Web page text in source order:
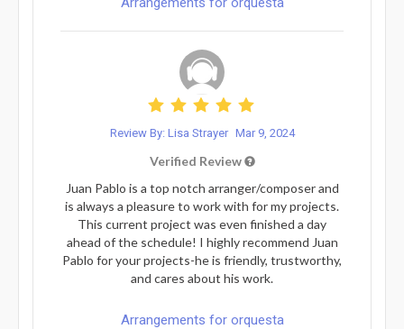
Review By: Lisa Strayer Mar 9, 2024
Verified Review
Juan Pablo is a top notch arranger/composer and
is always a pleasure to work with for my projects.
This current project was even finished a day
ahead of the schedule! I highly recommend Juan
Pablo for your projects-he is friendly, trustworthy,
and cares about his work.
Arrangements for orquesta